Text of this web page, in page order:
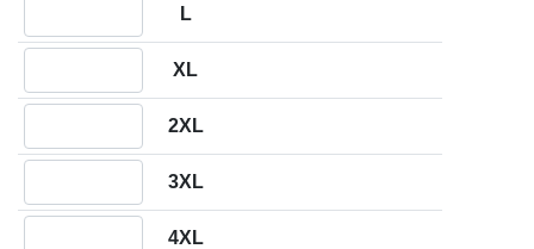
L
XL
2XL
3XL
4XL